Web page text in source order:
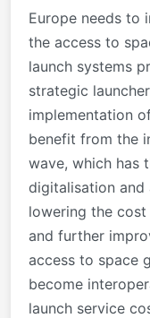
Europe needs to
the access to
launch systems
strategic
implementation
benefit from the
wave, which has
digitalisation and
lowering the
and further
access to space
become
launch service